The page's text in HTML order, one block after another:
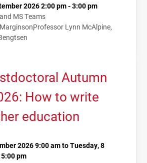
2026 2:00 pm - 3:00 pm
MS Teams
Professor Lynn McAlpine
Autumn
How to write
education
2026 9:00 am to Tuesday, 8
pm